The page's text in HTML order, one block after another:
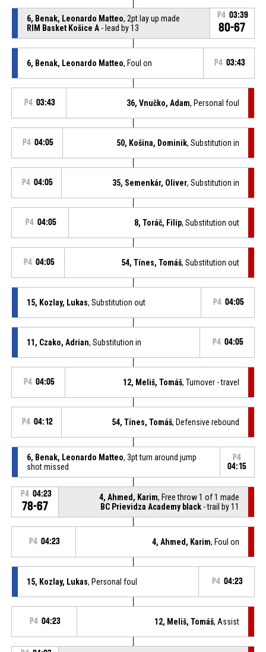
6, Benak, Leonardo Matteo, 2pt lay up made
RIM Basket Košice A- lead by 13
P4 03:39
80-67
6, Benak, Leonardo Matteo, Foul on P4 03:43
P4 03:43 36, Vnučko, Adam, Personal foul
P4 04:05 50, Košina, Dominik, Substitution in
P4 04:05 35, Semenkár, Oliver, Substitution in
P4 04:05 8, Toráč, Filip, Substitution out
P4 04:05 54, Tínes, Tomáš, Substitution out
15, Kozlay, Lukas, Substitution out P4 04:05
11, Czako, Adrian, Substitution in P4 04:05
P4 04:05 12, Meliš, Tomáš, Turnover - travel
P4 04:12 54, Tínes, Tomáš, Defensive rebound
6, Benak, Leonardo Matteo, 3pt turn around jump
shot missed
P4
04:15
P4 04:23
78-67
4, Ahmed, Karim, Free throw 1 of 1 made
BC Prievidza Academy black - trail by 11
P4 04:23 4, Ahmed, Karim, Foul on
15, Kozlay, Lukas, Personal foul P4 04:23
P4 04:23 12, Meliš, Tomáš, Assist